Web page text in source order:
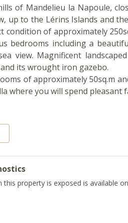
of Mandelieu la Napoule,
up to the Lérins Islands and
condition of approximately
bedrooms including a
view. Magnificent
its wrought iron gazebo.
of approximately 50sq.m
where you will spend pleasant
property is exposed is available